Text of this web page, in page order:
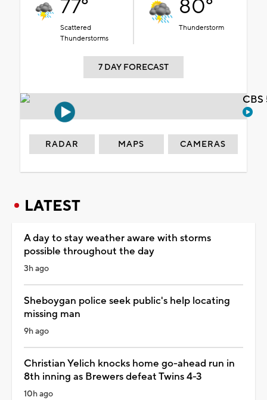
77°
Scattered
Thunderstorms
80°
Thunderstorm
7 DAY FORECAST
RADAR MAPS CAMERAS
LATEST
A day to stay weather aware with storms
possible throughout the day
3h ago
Sheboygan police seek public's help locating
missing man
9h ago
Christian Yelich knocks home go-ahead run in
8th inning as Brewers defeat Twins 4-3
10h ago